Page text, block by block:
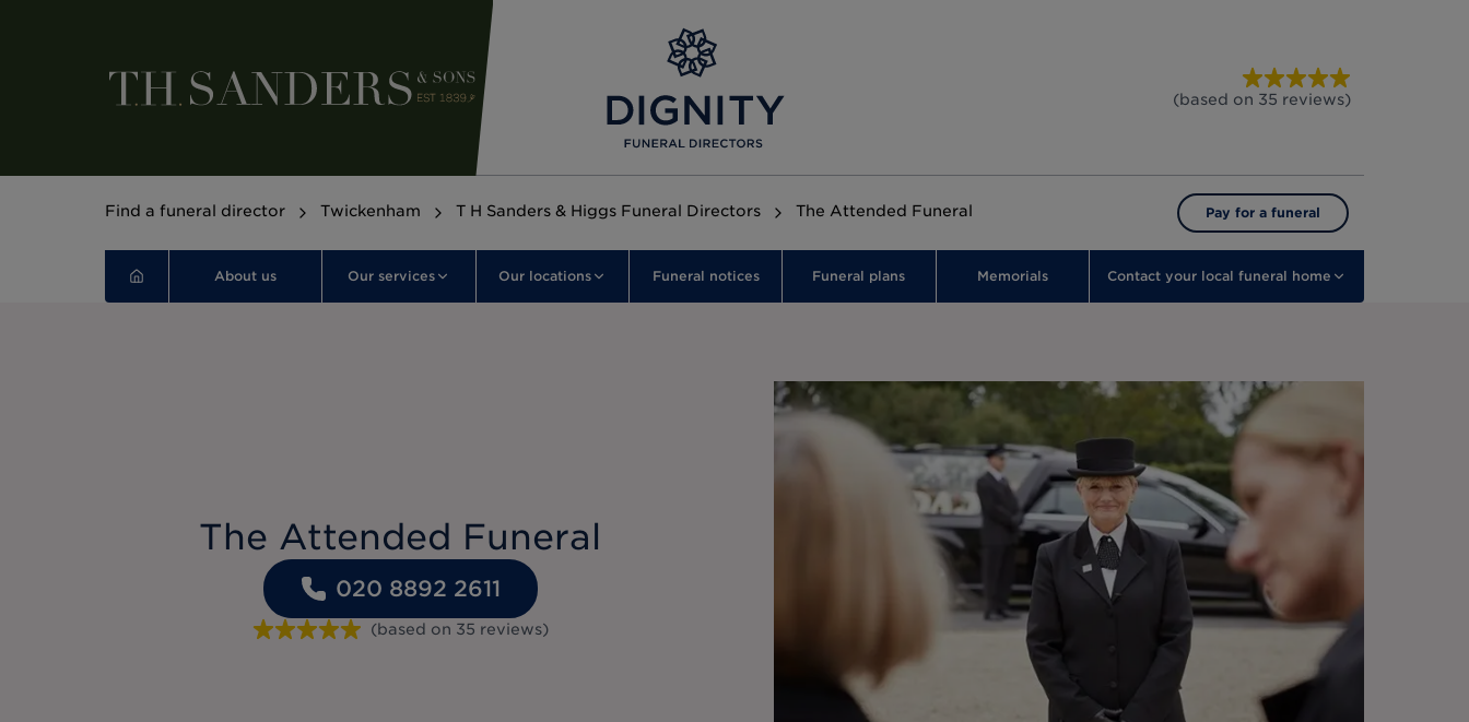
(based on 35 reviews)
Find a funeral director Twickenham T H Sanders & Higgs Funeral Directors The Attended Funeral Pay for a funeral
About us Our services Our locations Funeral notices Funeral plans Memorials Contact your local funeral home
The Attended Funeral
020 8892 2611
(based on 35 reviews)